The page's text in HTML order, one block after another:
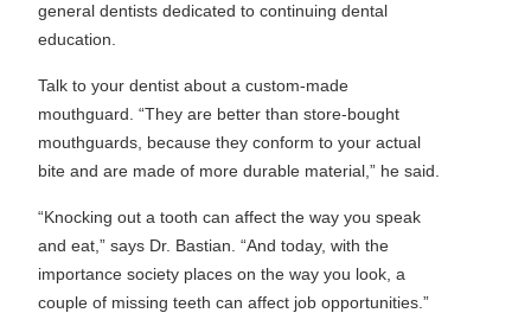
general dentists dedicated to continuing dental
education.
Talk to your dentist about a custom-made
mouthguard. “They are better than store-bought
mouthguards, because they conform to your actual
bite and are made of more durable material,” he said.
“Knocking out a tooth can affect the way you speak
and eat,” says Dr. Bastian. “And today, with the
importance society places on the way you look, a
couple of missing teeth can affect job opportunities.”